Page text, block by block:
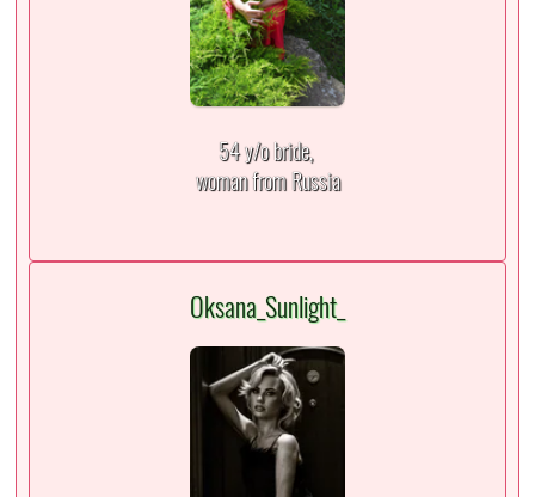
54 y/o bride,
woman from Russia
Oksana_Sunlight_